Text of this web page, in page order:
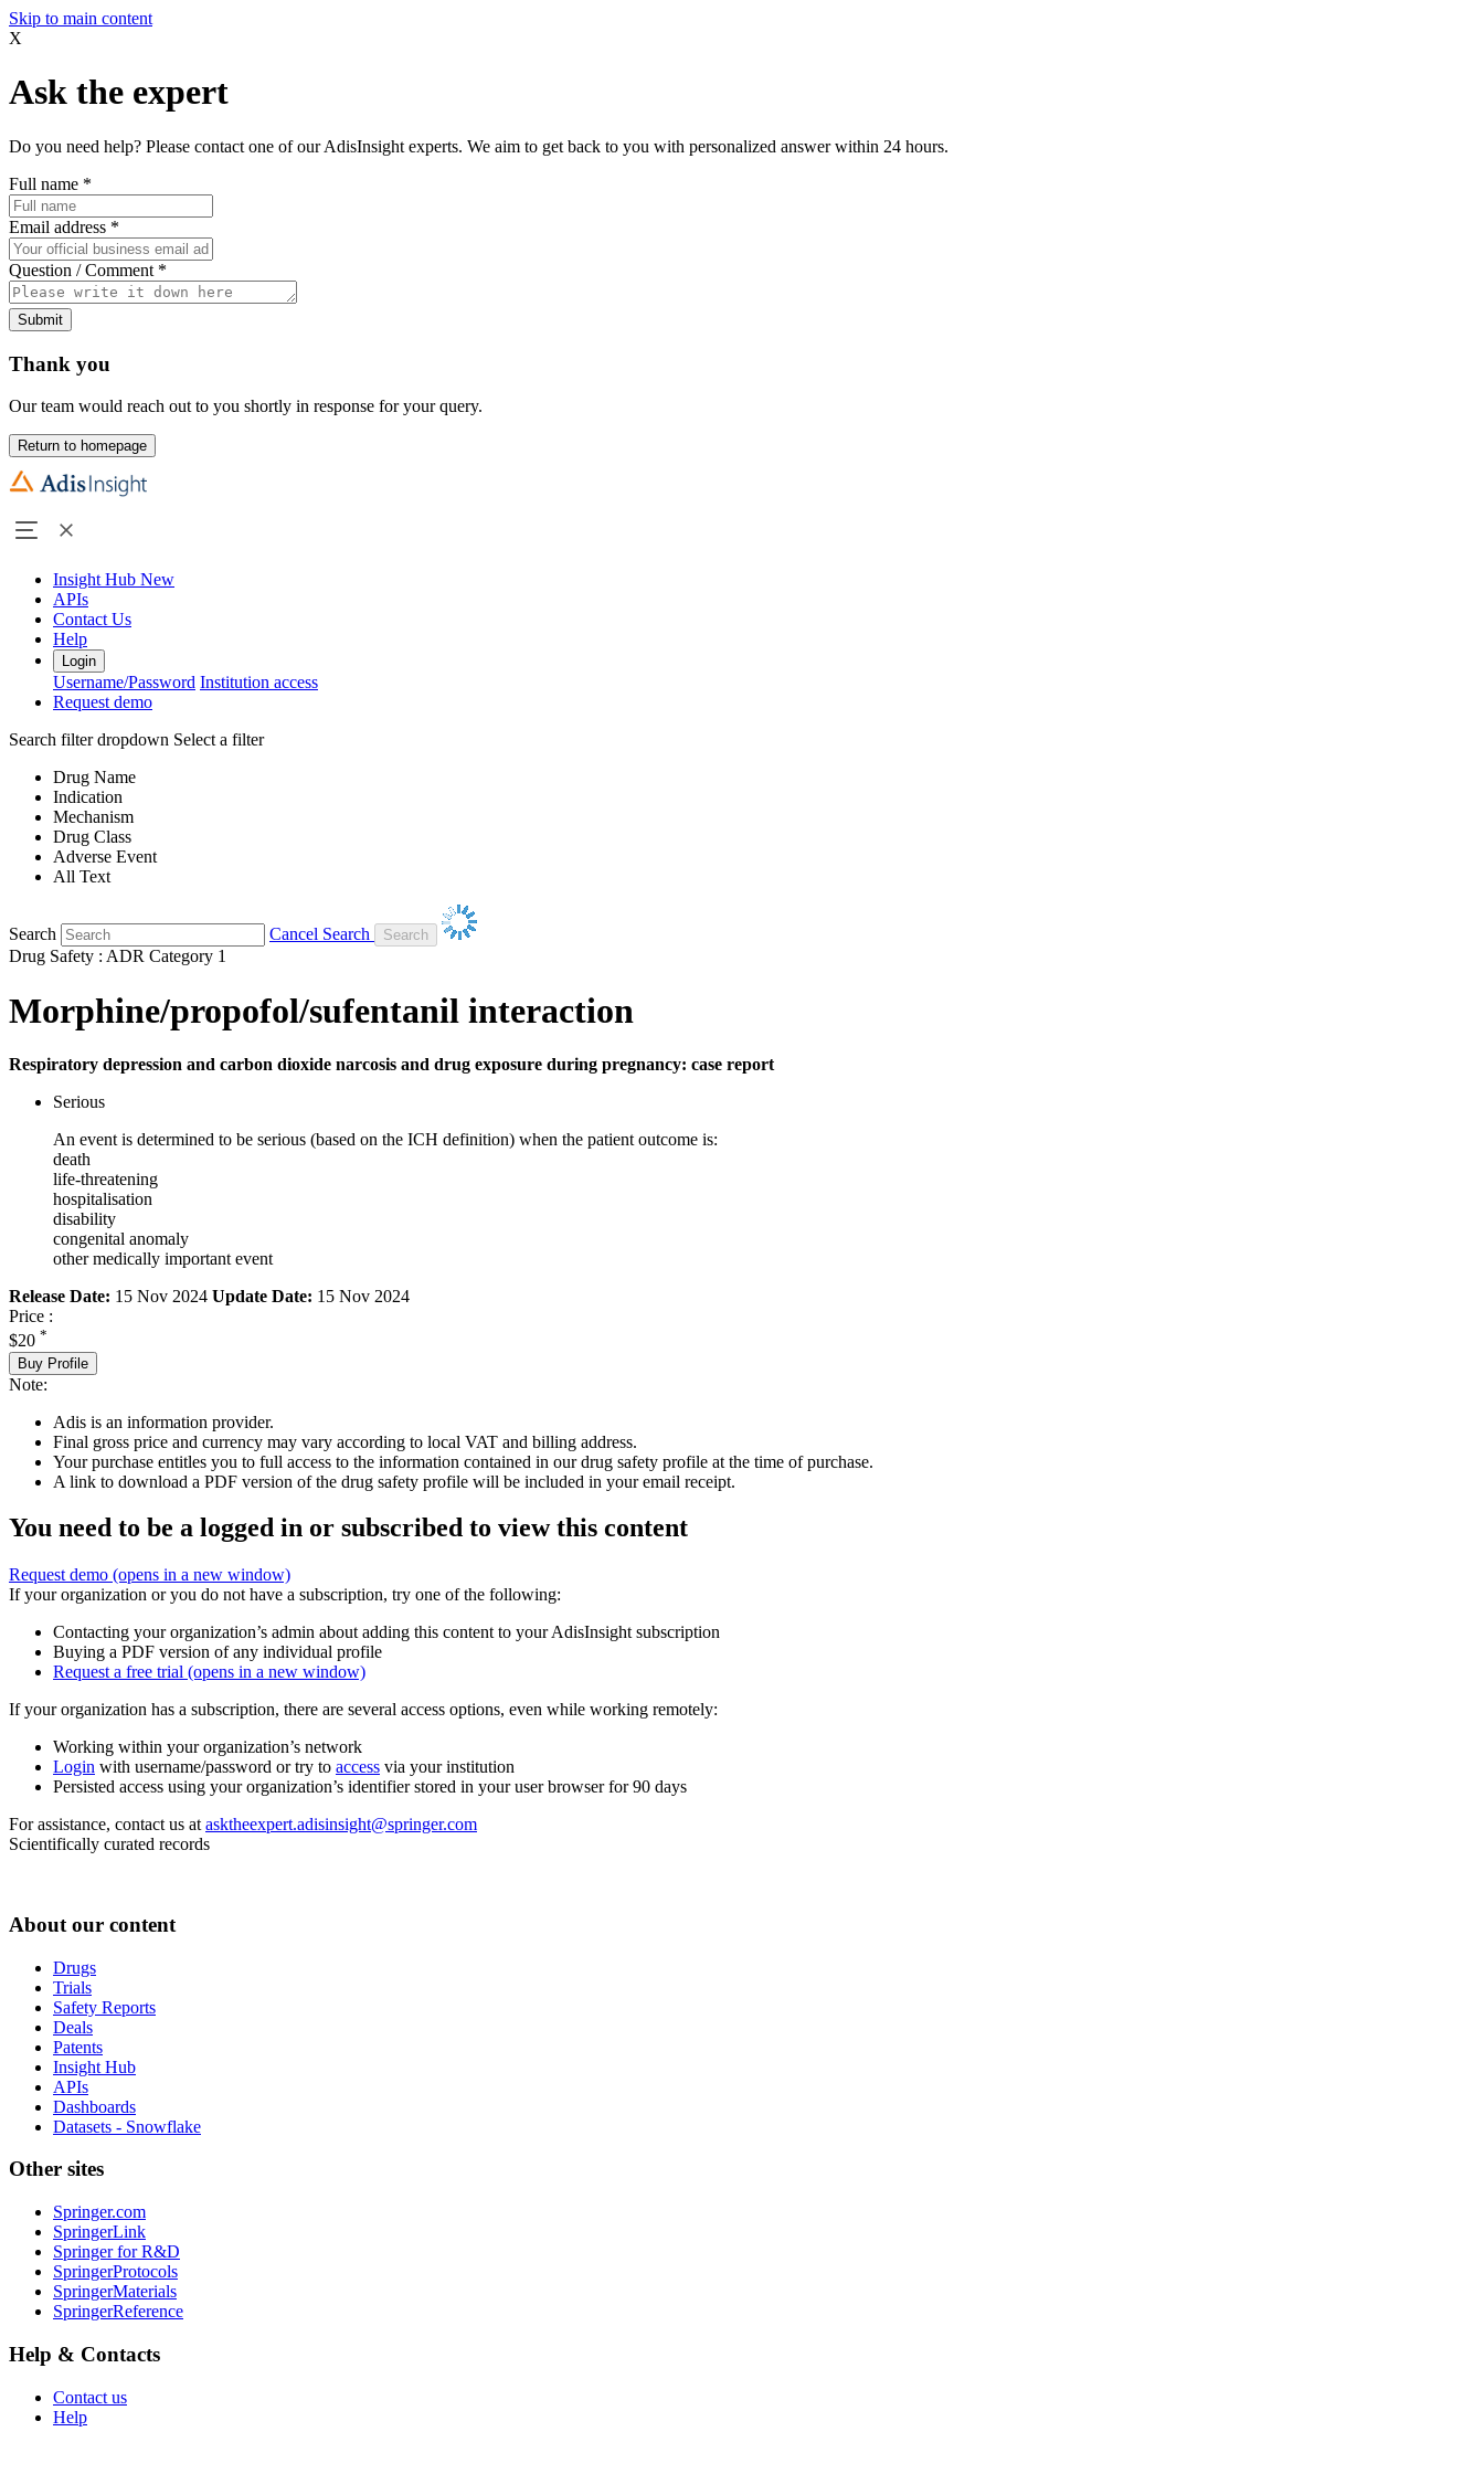
Skip to main content
X
Ask the expert
Do you need help? Please contact one of our AdisInsight experts. We aim to get back to you with personalized answer within 24 hours.
Full name *
Email address *
Question / Comment *
Submit
Thank you
Our team would reach out to you shortly in response for your query.
Return to homepage
Insight Hub New
APIs
Contact Us
Help
Login
Username/Password Institution access
Request demo
Search filter dropdown Select a filter
Drug Name
Indication
Mechanism
Drug Class
Adverse Event
All Text
Search
Cancel Search
Drug Safety : ADR Category 1
Morphine/propofol/sufentanil interaction
Respiratory depression and carbon dioxide narcosis and drug exposure during pregnancy: case report
Serious
An event is determined to be serious (based on the ICH definition) when the patient outcome is:
death
life-threatening
hospitalisation
disability
congenital anomaly
other medically important event
Release Date: 15 Nov 2024 Update Date: 15 Nov 2024
Price :
$20 *
Buy Profile
Note:
Adis is an information provider.
Final gross price and currency may vary according to local VAT and billing address.
Your purchase entitles you to full access to the information contained in our drug safety profile at the time of purchase.
A link to download a PDF version of the drug safety profile will be included in your email receipt.
You need to be a logged in or subscribed to view this content
Request demo (opens in a new window)
If your organization or you do not have a subscription, try one of the following:
Contacting your organization’s admin about adding this content to your AdisInsight subscription
Buying a PDF version of any individual profile
Request a free trial (opens in a new window)
If your organization has a subscription, there are several access options, even while working remotely:
Working within your organization’s network
Login with username/password or try to access via your institution
Persisted access using your organization’s identifier stored in your user browser for 90 days
For assistance, contact us at asktheexpert.adisinsight@springer.com
Scientifically curated records
About our content
Drugs
Trials
Safety Reports
Deals
Patents
Insight Hub
APIs
Dashboards
Datasets - Snowflake
Other sites
Springer.com
SpringerLink
Springer for R&D
SpringerProtocols
SpringerMaterials
SpringerReference
Help & Contacts
Contact us
Help